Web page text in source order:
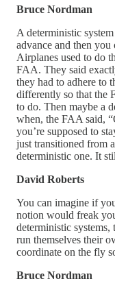
Bruce Nordman
A deterministic
advance and then
Airplanes used to do
FAA. They said
they had to adhere to
differently so that the
to do. Then maybe a
when, the FAA said,
you’re supposed to
just transitioned from
deterministic one. It
David Roberts
You can imagine if
notion would freak
deterministic systems,
run themselves their
coordinate on the fly
Bruce Nordman